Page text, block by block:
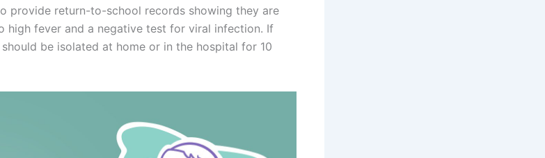
provide return-to-school records showing they are
high fever and a negative test for viral infection. If
be isolated at home or in the hospital for 10